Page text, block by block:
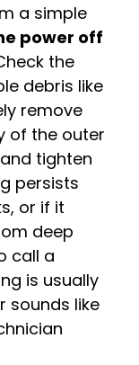
a simple
power off
the
debris like
remove
of the outer
tighten
persists
or if it
deep
call a
is usually
sounds like